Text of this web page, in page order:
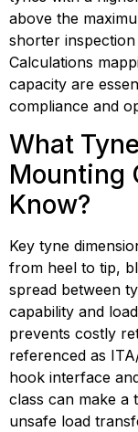
above the
shorter
Calculations
capacity are
compliance and
What
Mounting
Know?
Key tyne
from heel to tip,
spread between
capability and
prevents costly
referenced as
hook interface
class can make a
unsafe load